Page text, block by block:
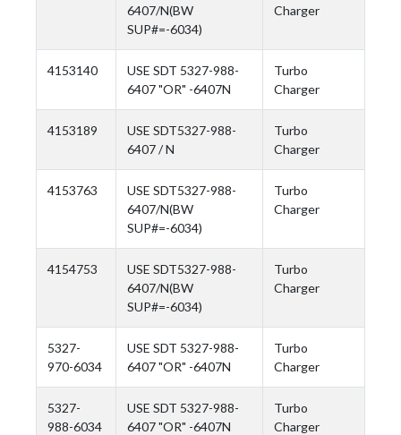
6407/N(BW
SUP#=-6034)
Charger
4153140
USE SDT 5327-988-
6407 "OR" -6407N
Turbo
Charger
4153189
USE SDT5327-988-
6407 / N
Turbo
Charger
4153763
USE SDT5327-988-
6407/N(BW
SUP#=-6034)
Turbo
Charger
4154753
USE SDT5327-988-
6407/N(BW
SUP#=-6034)
Turbo
Charger
5327-
970-6034
USE SDT 5327-988-
6407 "OR" -6407N
Turbo
Charger
5327-
988-6034
USE SDT 5327-988-
6407 "OR" -6407N
Turbo
Charger